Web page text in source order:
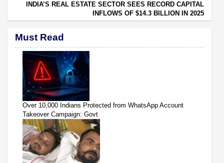
INDIA’S REAL ESTATE SECTOR SEES RECORD CAPITAL
INFLOWS OF $14.3 BILLION IN 2025
Must Read
Over 10,000 Indians Protected from WhatsApp Account
Takeover Campaign: Govt